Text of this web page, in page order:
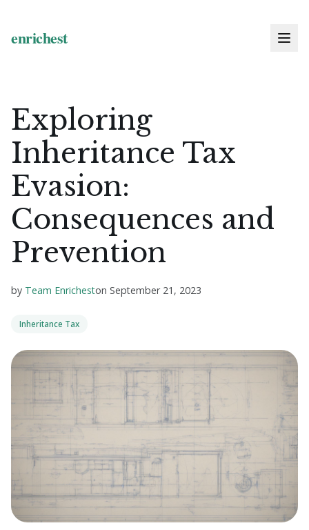
Exploring
Inheritance Tax
Evasion:
Consequences and
Prevention
by Team Enricheston September 21, 2023
Inheritance Tax